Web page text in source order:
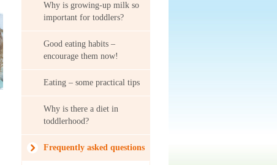
Why is growing-up milk so
important for toddlers?
Good eating habits –
encourage them now!
Eating – some practical tips
Why is there a diet in
toddlerhood?
Frequently asked questions